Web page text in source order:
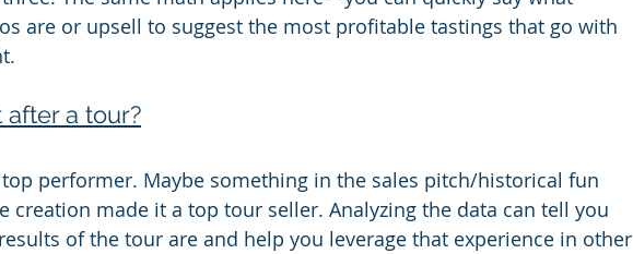
are or upsell to suggest the most profitable tastings that go with
a tour?
top performer. Maybe something in the sales pitch/historical fun
creation made it a top tour seller. Analyzing the data can tell you
of the tour are and help you leverage that experience in other